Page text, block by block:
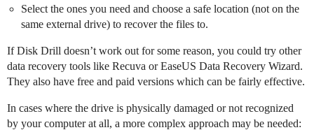
Select the ones you need and choose a safe location (not on the
same external drive) to recover the files to.
If Disk Drill doesn’t work out for some reason, you could try other
data recovery tools like Recuva or EaseUS Data Recovery Wizard.
They also have free and paid versions which can be fairly effective.
In cases where the drive is physically damaged or not recognized
by your computer at all, a more complex approach may be needed: